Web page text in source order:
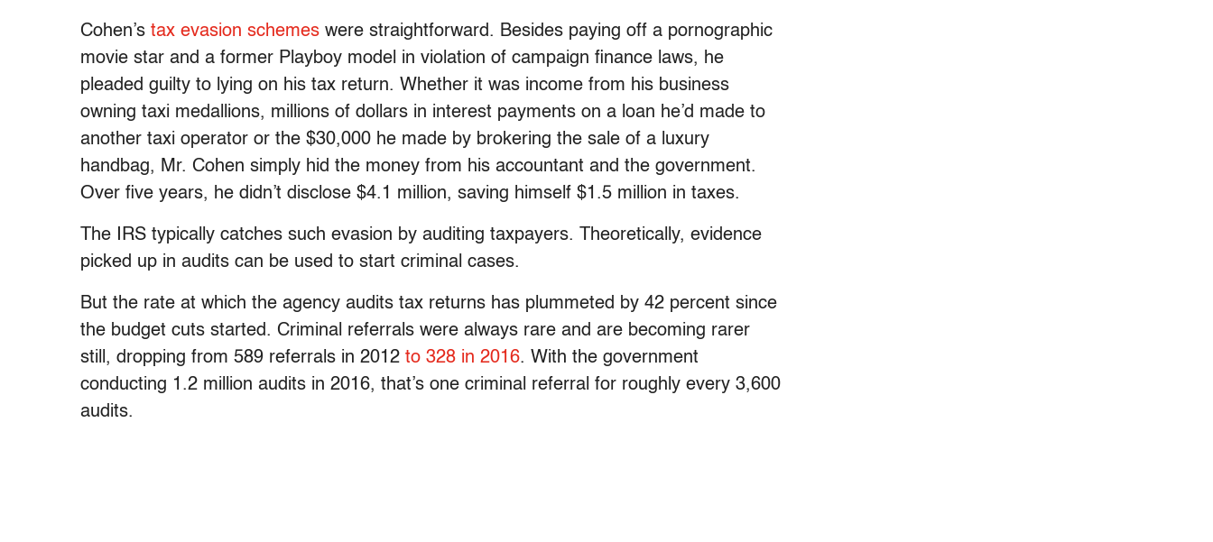
Cohen’s tax evasion schemes were straightforward. Besides paying off a pornographic
movie star and a former Playboy model in violation of campaign finance laws, he
pleaded guilty to lying on his tax return. Whether it was income from his business
owning taxi medallions, millions of dollars in interest payments on a loan he’d made to
another taxi operator or the $30,000 he made by brokering the sale of a luxury
handbag, Mr. Cohen simply hid the money from his accountant and the government.
Over five years, he didn’t disclose $4.1 million, saving himself $1.5 million in taxes.
The IRS typically catches such evasion by auditing taxpayers. Theoretically, evidence
picked up in audits can be used to start criminal cases.
But the rate at which the agency audits tax returns has plummeted by 42 percent since
the budget cuts started. Criminal referrals were always rare and are becoming rarer
still, dropping from 589 referrals in 2012 to 328 in 2016. With the government
conducting 1.2 million audits in 2016, that’s one criminal referral for roughly every 3,600
audits.